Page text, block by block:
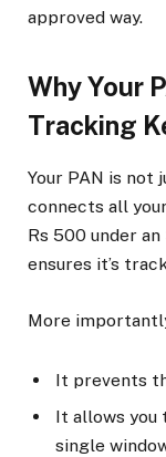
approved way.
Why Your
Tracking
Your PAN is
connects all
Rs 500 under
ensures it’s
More
It prevents
It allows you
single